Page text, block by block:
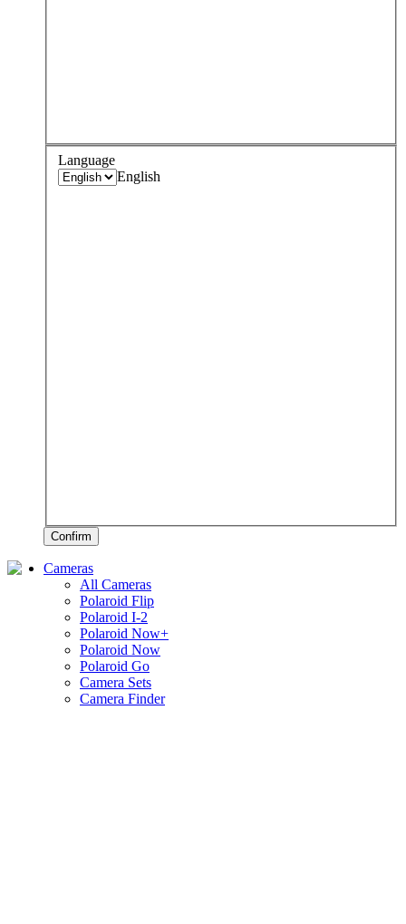
Language
English
Confirm
Cameras
All Cameras
Polaroid Flip
Polaroid I-2
Polaroid Now+
Polaroid Now
Polaroid Go
Camera Sets
Camera Finder